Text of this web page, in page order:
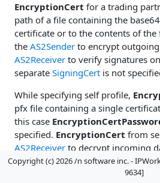
EncryptionCert for a trading
path of a file containing the
certificate or to the contents of
the AS2Sender to encrypt
AS2Receiver to verify signatures
separate SigningCert is not
While specifying self profile,
pfx file containing a single
this case
specified. EncryptionCert from
AS2Receiver to decrypt incoming
AS2Senderto sign outgoing data if
Copyright (c) 2026 /n software inc. -
9634]